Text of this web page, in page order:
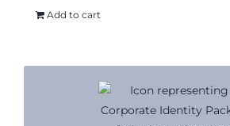
Add to cart